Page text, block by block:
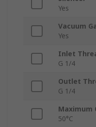
Yes
Vacuum
Yes
Inlet
G 1/4
Outlet
G 1/4
Maximum
50°C